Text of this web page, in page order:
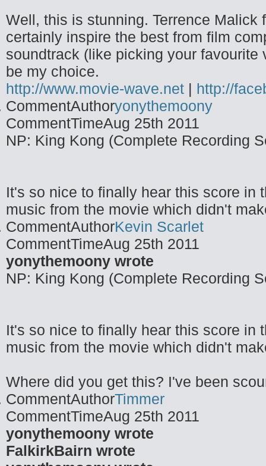
Well, this is stunning. Terrence
certainly inspire the best from film
soundtrack (like picking your
be my choice.
http://www.movie-wave.net | http://
CommentAuthoryonythemoony
CommentTimeAug 25th 2011
NP: King Kong (Complete Recording
It's so nice to finally hear this score in
music from the movie which didn't
CommentAuthorKevin Scarlet
CommentTimeAug 25th 2011
yonythemoony wrote
NP: King Kong (Complete Recording
It's so nice to finally hear this score in
music from the movie which didn't
Where did you get this? I've been
CommentAuthorTimmer
CommentTimeAug 25th 2011
yonythemoony wrote
FalkirkBairn wrote